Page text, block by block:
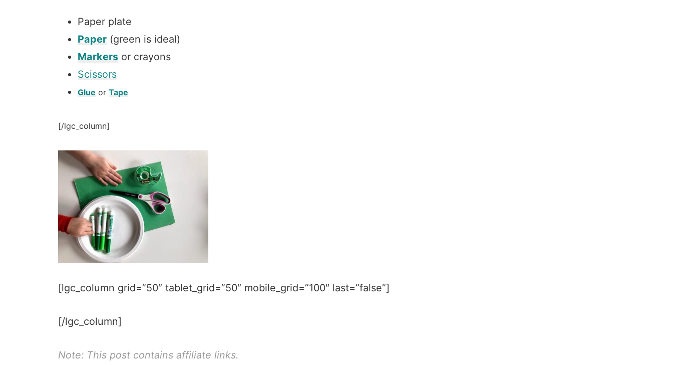
Paper plate
Paper (green is ideal)
Markers or crayons
Scissors
Glue orTape
[/lgc_column]
[lgc_column grid=”50″ tablet_grid=”50″ mobile_grid=”100″ last=”false”]
[/lgc_column]
Note: This post contains affiliate links.